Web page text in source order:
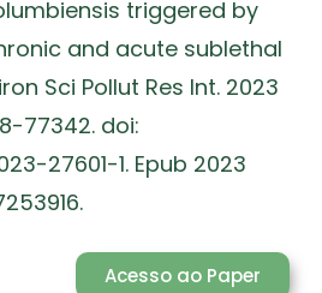
triggered by
and acute sublethal
Sci Pollut Res Int. 2023
77342. doi:
27601-1. Epub 2023
Acesso ao Paper